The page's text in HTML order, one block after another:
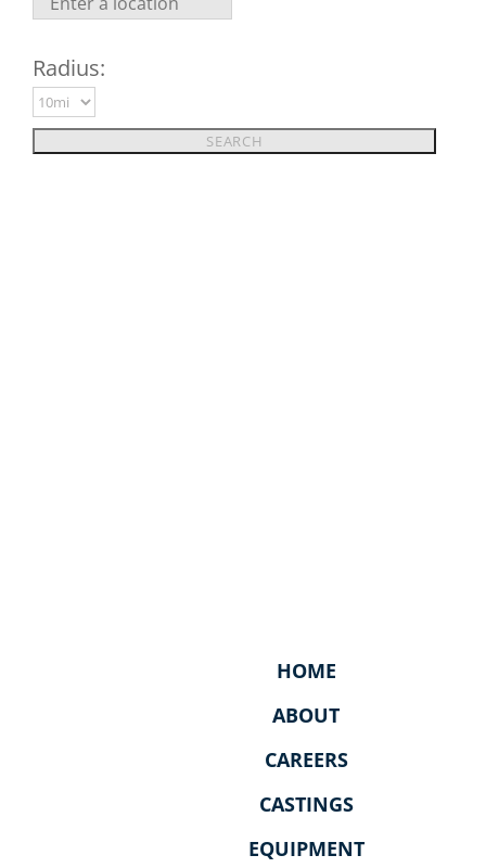
Radius:
HOME
ABOUT
CAREERS
CASTINGS
EQUIPMENT